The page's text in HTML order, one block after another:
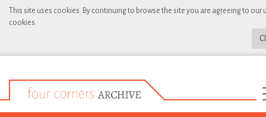
This site uses cookies. By continuing to browse the site you are agreeing to our
cookies.